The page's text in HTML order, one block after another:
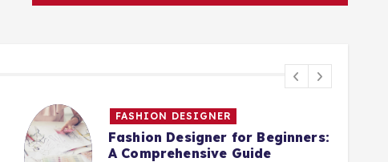
FASHION DESIGNER
Fashion Designer for Beginners:
A Comprehensive Guide